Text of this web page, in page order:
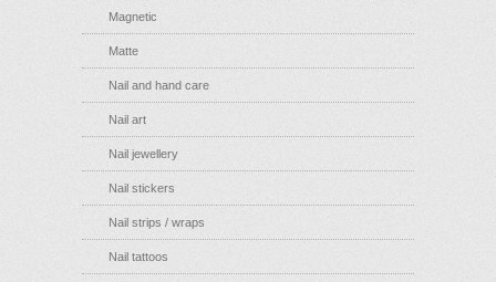
Magnetic
Matte
Nail and hand care
Nail art
Nail jewellery
Nail stickers
Nail strips / wraps
Nail tattoos